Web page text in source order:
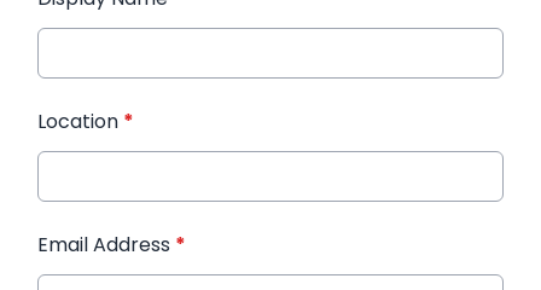
Location *
Email Address *